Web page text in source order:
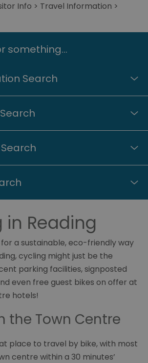
Info > Travel Information >
something...
Search
Reading
for a sustainable, eco-friendly way
cycling might just be the
parking facilities, signposted
even free guest bikes on offer at
hotels!
the Town Centre
place to travel by bike, with most
centre within a 30 minutes’